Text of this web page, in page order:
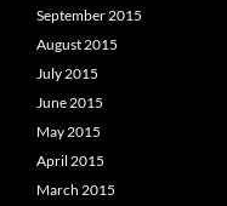
September 2015
August 2015
July 2015
June 2015
May 2015
April 2015
March 2015